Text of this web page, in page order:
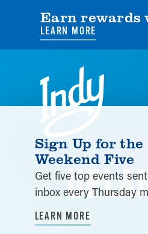
Earn rewards
LEARN MORE
Skip to content
Sign Up for the
Weekend Five
Get five top events
inbox every Thursday
LEARN MORE